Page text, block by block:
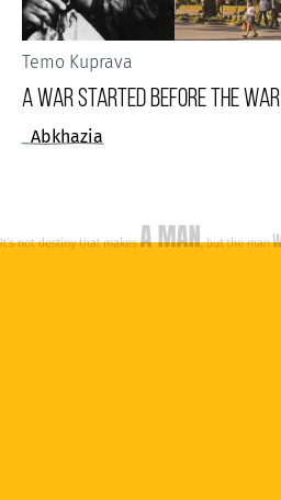
Temo Kuprava
A WAR STARTED BEFORE THE WAR
Abkhazia